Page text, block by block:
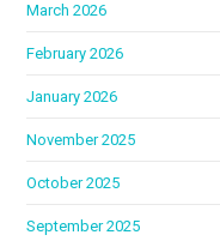
March 2026
February 2026
January 2026
November 2025
October 2025
September 2025